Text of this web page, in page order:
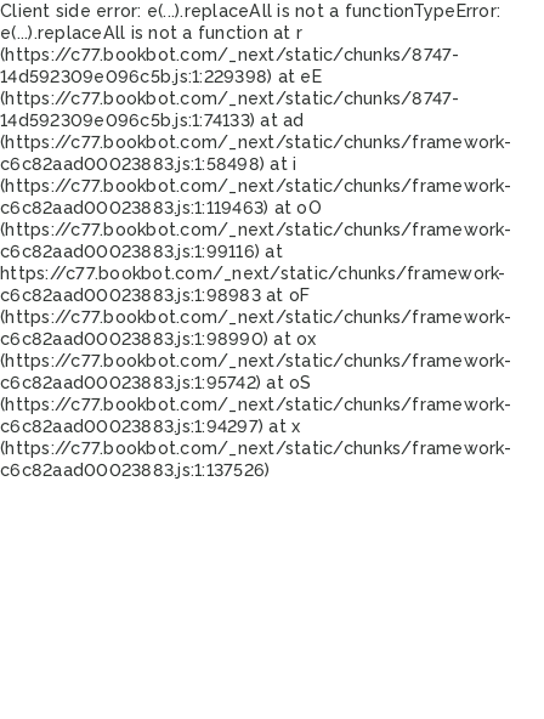
Client side error: e(...).replaceAll is not a functionTypeError:
e(...).replaceAll is not a function at r
(https://c77.bookbot.com/_next/static/chunks/8747-
14d592309e096c5b.js:1:229398) at eE
(https://c77.bookbot.com/_next/static/chunks/8747-
14d592309e096c5b.js:1:74133) at ad
(https://c77.bookbot.com/_next/static/chunks/framework-
c6c82aad00023883.js:1:58498) at i
(https://c77.bookbot.com/_next/static/chunks/framework-
c6c82aad00023883.js:1:119463) at oO
(https://c77.bookbot.com/_next/static/chunks/framework-
c6c82aad00023883.js:1:99116) at
https://c77.bookbot.com/_next/static/chunks/framework-
c6c82aad00023883.js:1:98983 at oF
(https://c77.bookbot.com/_next/static/chunks/framework-
c6c82aad00023883.js:1:98990) at ox
(https://c77.bookbot.com/_next/static/chunks/framework-
c6c82aad00023883.js:1:95742) at oS
(https://c77.bookbot.com/_next/static/chunks/framework-
c6c82aad00023883.js:1:94297) at x
(https://c77.bookbot.com/_next/static/chunks/framework-
c6c82aad00023883.js:1:137526)